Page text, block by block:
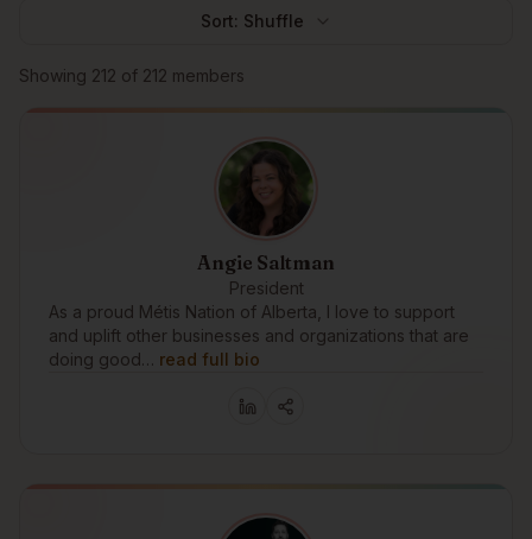
Sort: Shuffle
Browse members
Showing 212 of 212 members
Angie Saltman
President
As a proud Métis Nation of Alberta, I love to support
and uplift other businesses and organizations that are
doing good… read full bio